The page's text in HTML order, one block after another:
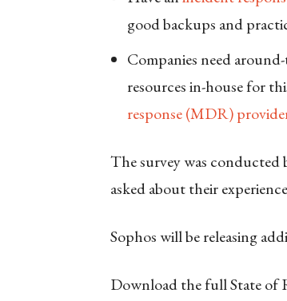
good backups and
Companies need
resources in-house for
response (MDR)
The survey was conducted
asked about their
Sophos will be releasing
Download the full State of